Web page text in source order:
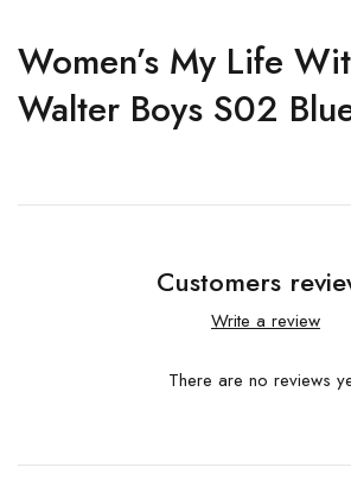
Women’s My Life
Walter Boys S02
Customers
Write a review
There are no reviews